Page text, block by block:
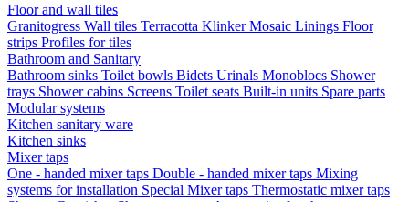
Floor and wall tiles
Granitogress Wall tiles Terracotta KlinkerMosaic Linings Floor
strips Profiles for tiles
Bathroom and Sanitary
Bathroom sinks Toilet bowls Bidets Urinals Monoblocs Shower
trays Shower cabins Screens Toilet seats Built-in units Spare parts
Modular systems
Kitchen sanitary ware
Kitchen sinks
Mixer taps
One - handed mixer taps Double - handed mixer taps Mixing
systems for installation Special Mixer taps Thermostatic mixer taps